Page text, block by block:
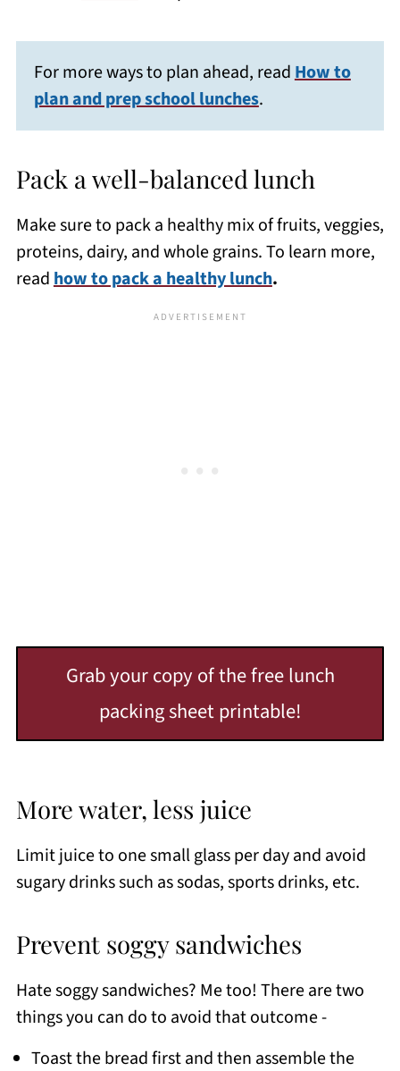
For more ways to plan ahead, readHow to
plan and prep school lunches.
Pack a well-balanced lunch
Make sure to pack a healthy mix of fruits, veggies,
proteins, dairy, and whole grains. To learn more,
readhow to pack a healthy lunch.
Grab your copy of the free lunch
packing sheet printable!
More water, less juice
Limit juice to one small glass per day and avoid
sugary drinks such as sodas, sports drinks, etc.
Prevent soggy sandwiches
Hate soggy sandwiches? Me too! There are two
things you can do to avoid that outcome -
Toast the bread first and then assemble the